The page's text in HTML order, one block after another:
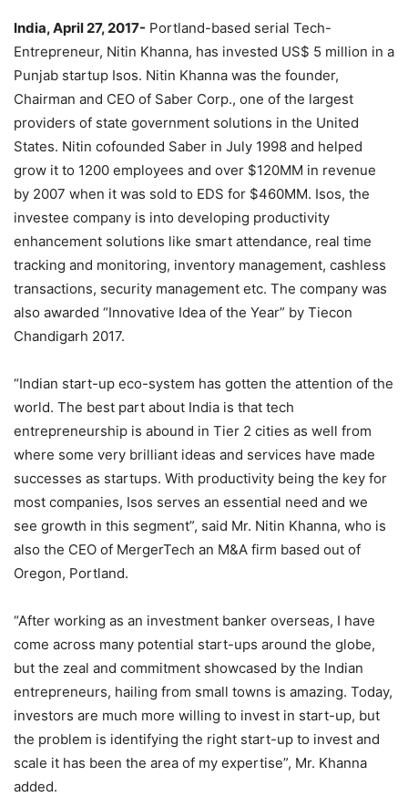
India, April 27, 2017- Portland-based serial Tech-
Entrepreneur, Nitin Khanna, has invested US$ 5 million in a
Punjab startup Isos. Nitin Khanna was the founder,
Chairman and CEO of Saber Corp., one of the largest
providers of state government solutions in the United
States. Nitin cofounded Saber in July 1998 and helped
grow it to 1200 employees and over $120MM in revenue
by 2007 when it was sold to EDS for $460MM. Isos, the
investee company is into developing productivity
enhancement solutions like smart attendance, real time
tracking and monitoring, inventory management, cashless
transactions, security management etc. The company was
also awarded “Innovative Idea of the Year” by Tiecon
Chandigarh 2017.
“Indian start-up eco-system has gotten the attention of the
world. The best part about India is that tech
entrepreneurship is abound in Tier 2 cities as well from
where some very brilliant ideas and services have made
successes as startups. With productivity being the key for
most companies, Isos serves an essential need and we
see growth in this segment”, said Mr. Nitin Khanna, who is
also the CEO of MergerTech an M&A firm based out of
Oregon, Portland.
“After working as an investment banker overseas, I have
come across many potential start-ups around the globe,
but the zeal and commitment showcased by the Indian
entrepreneurs, hailing from small towns is amazing. Today,
investors are much more willing to invest in start-up, but
the problem is identifying the right start-up to invest and
scale it has been the area of my expertise”, Mr. Khanna
added.